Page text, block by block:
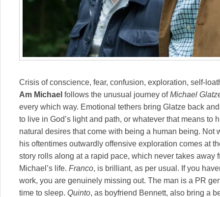
Crisis of conscience, fear, confusion, exploration, self-
Am Michael follows the unusual journey ofMichael
every which way. Emotional tethers bring Glatze back
to live in God’s light and path, or whatever that means to
natural desires that come with being a human being. Not
his oftentimes outwardly offensive exploration comes at
story rolls along at a rapid pace, which never takes away
Michael’s life. Franco, is brilliant, as per usual. If you
work, you are genuinely missing out. The man is a PR
time to sleep. Quinto, as boyfriend Bennett, also bring a